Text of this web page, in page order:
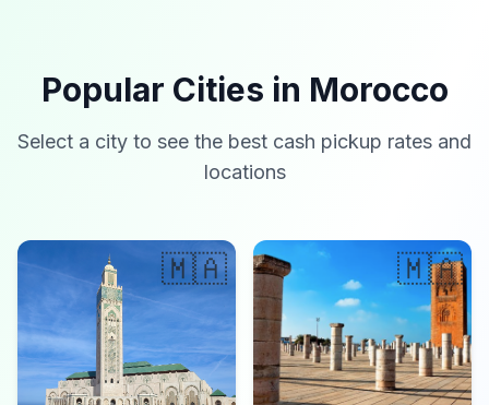
Popular Cities in Morocco
Select a city to see the best cash pickup rates and
locations
🇲🇦 🇲🇦